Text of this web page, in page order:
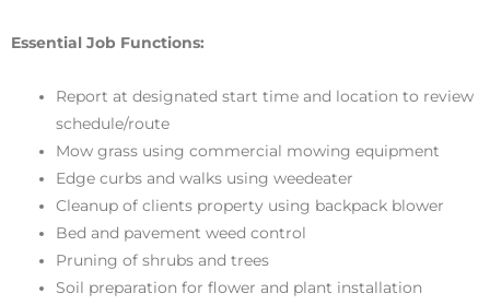
Essential Job Functions:
Report at designated start time and location to review
schedule/route
Mow grass using commercial mowing equipment
Edge curbs and walks using weedeater
Cleanup of clients property using backpack blower
Bed and pavement weed control
Pruning of shrubs and trees
Soil preparation for flower and plant installation